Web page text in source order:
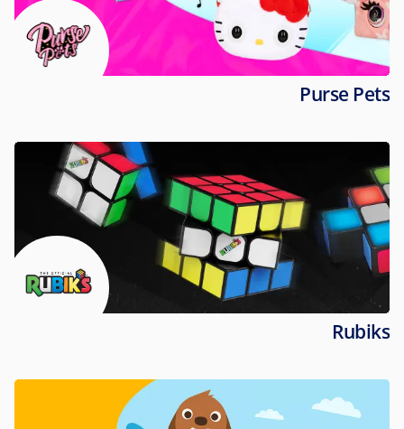
Purse Pets
Rubiks